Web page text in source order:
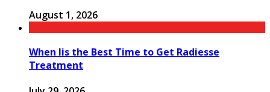
August 1, 2026
When Iis the Best Time to Get Radiesse
Treatment